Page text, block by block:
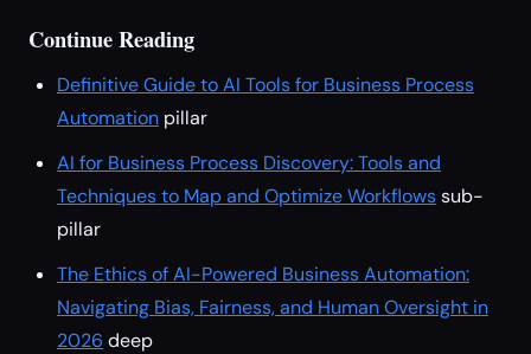
Continue Reading
Definitive Guide to AI Tools for Business Process
Automation pillar
AI for Business Process Discovery: Tools and
Techniques to Map and Optimize Workflowssub-
pillar
The Ethics of AI-Powered Business Automation:
Navigating Bias, Fairness, and Human Oversight in
2026 deep